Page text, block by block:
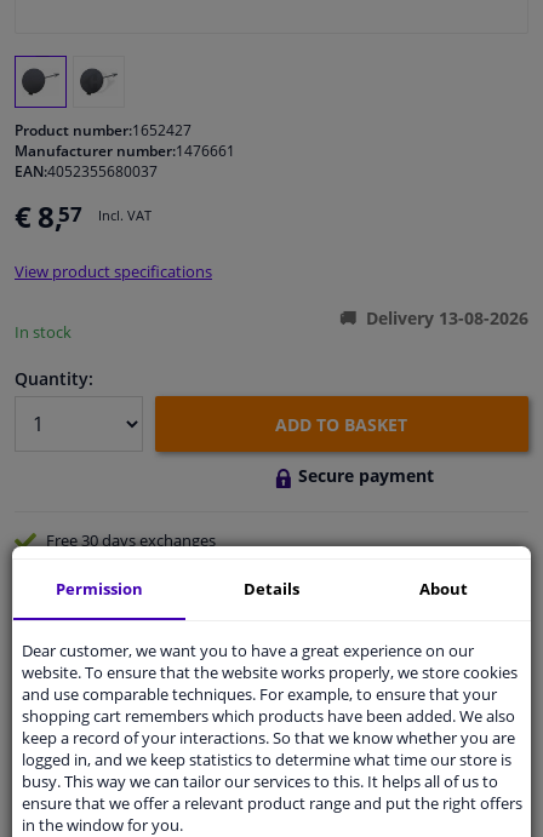
Windscreens & accessories
Cleaning & protection
Sensors & electronics
Product number:1652427
Manufacturer number:1476661
EAN:4052355680037
€ 8,57 Incl. VAT
View product specifications
In stock
Delivery 13-08-2026
Quantity:
ADD TO BASKET
Secure payment
Free 30 daysexchanges
Shipment within 3 days
Ask our expertsfor advice
Customer service:+31 85 070 52 25
Ask your question at our product specialists.
Questions And Answers.
Permission Details About
Dear customer, we want you to have a great experience on our
website. To ensure that the website works properly, we store cookies
and use comparable techniques. For example, to ensure that your
shopping cart remembers which products have been added. We also
keep a record of your interactions. So that we know whether you are
logged in, and we keep statistics to determine what time our store is
busy. This way we can tailor our services to this. It helps all of us to
ensure that we offer a relevant product range and put the right offers
in the window for you.